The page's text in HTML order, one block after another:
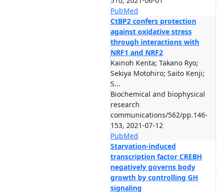
PubMed
CtBP2 confers protection
against oxidative stress
through interactions with
NRF1 and NRF2
Kainoh Kenta; Takano Ryo;
Sekiya Motohiro; Saito Kenji;
S...
Biochemical and biophysical
research
communications/562/pp.146-
153, 2021-07-12
PubMed
Starvation-induced
transcription factor CREBH
negatively governs body
growth by controlling GH
signaling